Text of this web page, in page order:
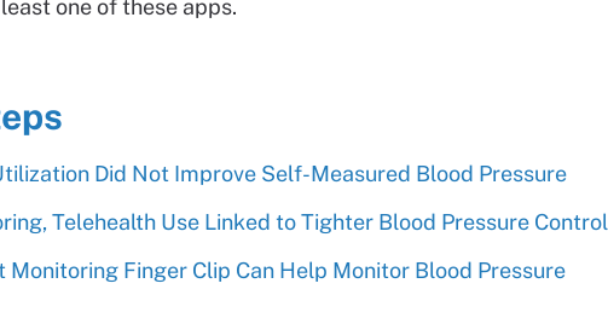
one of these apps.
Did Not Improve Self-Measured Blood Pressure
Telehealth Use Linked to Tighter Blood Pressure Control
Monitoring Finger Clip Can Help Monitor Blood Pressure